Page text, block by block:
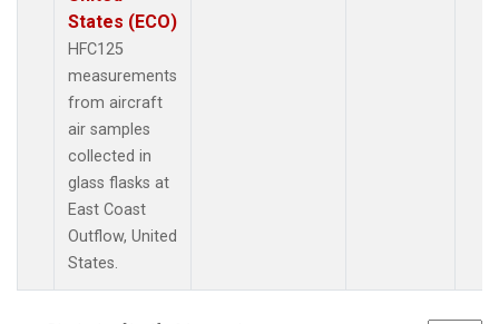
States (ECO)
HFC125
measurements
from aircraft
air samples
collected in
glass flasks at
East Coast
Outflow, United
States.